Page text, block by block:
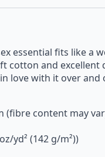
essential fits like a
cotton and excellent
love with it over and
(fibre content may
yd² (142 g/m²))